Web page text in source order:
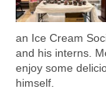
an Ice Cream
and his interns.
enjoy some
himself.